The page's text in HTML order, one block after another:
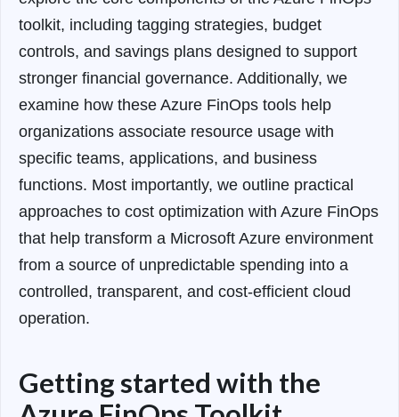
toolkit, including tagging strategies, budget
controls, and savings plans designed to support
stronger financial governance. Additionally, we
examine how these Azure FinOps tools help
organizations associate resource usage with
specific teams, applications, and business
functions. Most importantly, we outline practical
approaches to cost optimization with Azure FinOps
that help transform a Microsoft Azure environment
from a source of unpredictable spending into a
controlled, transparent, and cost-efficient cloud
operation.
Getting started with the